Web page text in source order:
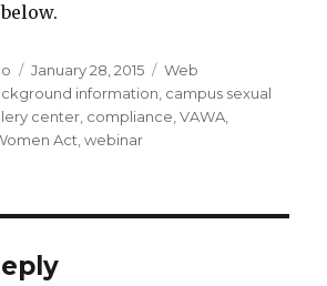
Posted
on
January 28, 2015 Categories
Web
information campus sexual
center compliance ,VAWA
Act ,webinar